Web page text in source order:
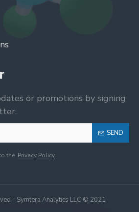
or promotions by signing
SEND
the Privacy Policy
- Symtera Analytics LLC © 2021